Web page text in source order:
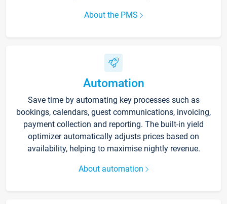
About the PMS
Automation
Save time by automating key processes such as
bookings, calendars, guest communications, invoicing,
payment collection and reporting. The built-in yield
optimizer automatically adjusts prices based on
availability, helping to maximise nightly revenue.
About automation